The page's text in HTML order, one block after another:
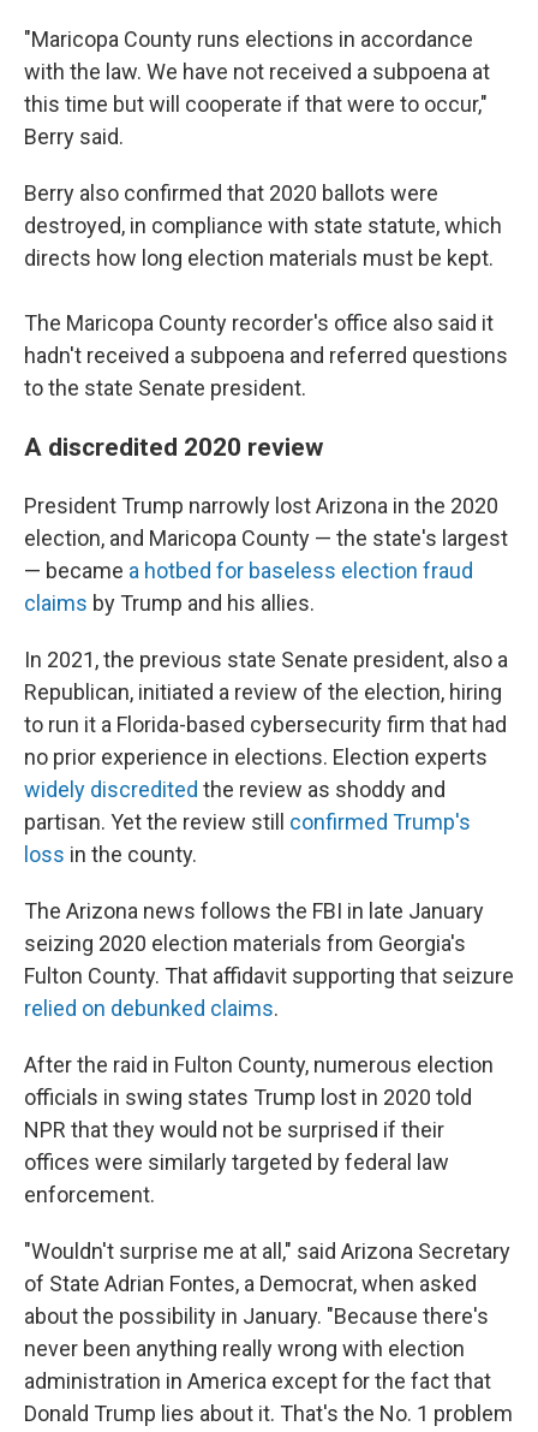
"Maricopa County runs elections in accordance
with the law. We have not received a subpoena at
this time but will cooperate if that were to occur,"
Berry said.
Berry also confirmed that 2020 ballots were
destroyed, in compliance with state statute, which
directs how long election materials must be kept.
The Maricopa County recorder's office also said it
hadn't received a subpoena and referred questions
to the state Senate president.
A discredited 2020 review
President Trump narrowly lost Arizona in the 2020
election, and Maricopa County — the state's largest
— became a hotbed for baseless election fraud
claims by Trump and his allies.
In 2021, the previous state Senate president, also a
Republican, initiated a review of the election, hiring
to run it a Florida-based cybersecurity firm that had
no prior experience in elections. Election experts
widely discredited the review as shoddy and
partisan. Yet the review still confirmed Trump's
loss in the county.
The Arizona news follows the FBI in late January
seizing 2020 election materials from Georgia's
Fulton County. That affidavit supporting that seizure
relied on debunked claims.
After the raid in Fulton County, numerous election
officials in swing states Trump lost in 2020 told
NPR that they would not be surprised if their
offices were similarly targeted by federal law
enforcement.
"Wouldn't surprise me at all," said Arizona Secretary
of State Adrian Fontes, a Democrat, when asked
about the possibility in January. "Because there's
never been anything really wrong with election
administration in America except for the fact that
Donald Trump lies about it. That's the No. 1 problem